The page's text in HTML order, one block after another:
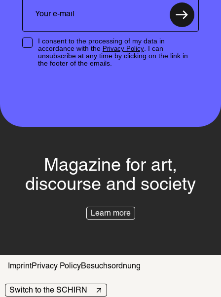
I consent to the processing of my data in
accordance with the Privacy Policy. I can
unsubscribe at any time by clicking on the link in
the footer of the emails.
Magazine for art,
discourse and society
Learn more
ImprintPrivacy PolicyBesuchsordnung
Switch to the SCHIRN